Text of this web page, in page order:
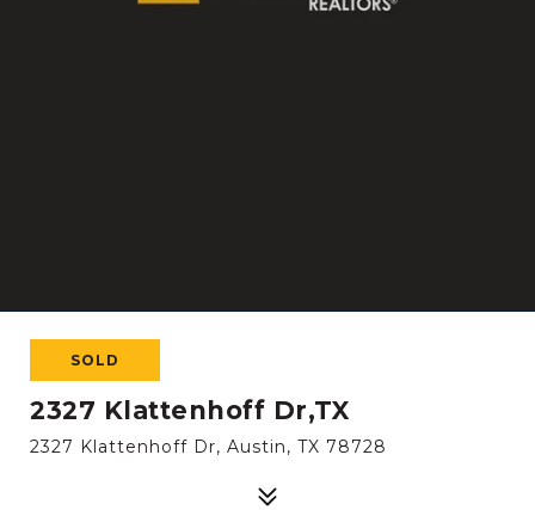
SOLD
2327 Klattenhoff Dr,TX
2327 Klattenhoff Dr, Austin, TX 78728